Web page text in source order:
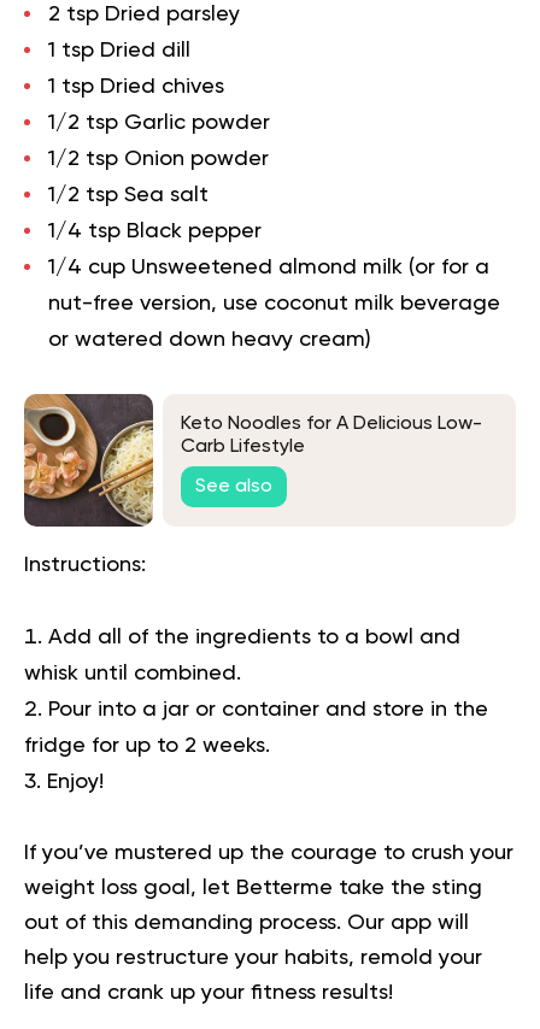
2 tsp Dried parsley
1 tsp Dried dill
1 tsp Dried chives
1/2 tsp Garlic powder
1/2 tsp Onion powder
1/2 tsp Sea salt
1/4 tsp Black pepper
1/4 cup Unsweetened almond milk (or for a
nut-free version, use coconut milk beverage
or watered down heavy cream)
Keto Noodles for A Delicious Low-
Carb Lifestyle
See also
Instructions:
Add all of the ingredients to a bowl and
whisk until combined.
Pour into a jar or container and store in the
fridge for up to 2 weeks.
Enjoy!
If you’ve mustered up the courage to crush your
weight loss goal, let Betterme take the sting
out of this demanding process. Our app will
help you restructure your habits, remold your
life and crank up your fitness results!